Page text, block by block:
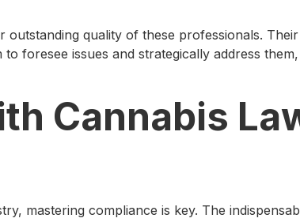
quality of these professionals.
foresee issues and strategically address
Cannabis
mastering compliance is key. The